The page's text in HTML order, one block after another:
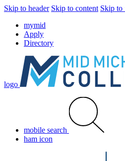
Skip to header Skip to content Skip to
mymid
Apply
Directory
logo
mobile search
ham icon